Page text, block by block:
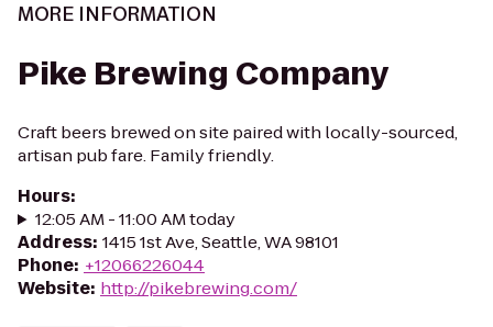
MORE INFORMATION
Pike Brewing Company
Craft beers brewed on site paired with locally-sourced,
artisan pub fare. Family friendly.
Hours:
12:05 AM - 11:00 AM today
Address: 1415 1st Ave, Seattle, WA 98101
Phone: +12066226044
Website: http://pikebrewing.com/